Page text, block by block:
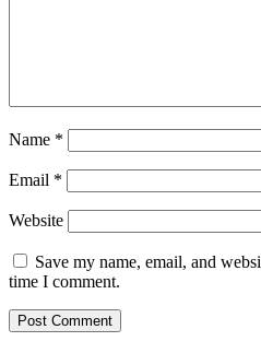
Name *
Email *
Website
Save my name, email, and
time I comment.